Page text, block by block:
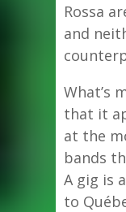
Rossa
and
What’s
that it
at the
bands
A gig is
to